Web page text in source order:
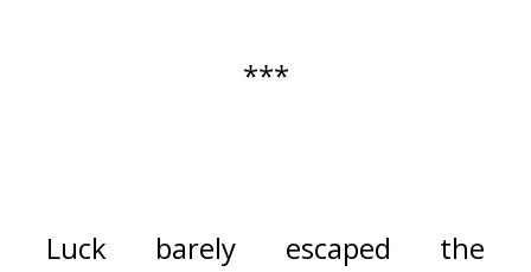
***
Luck barely escaped the